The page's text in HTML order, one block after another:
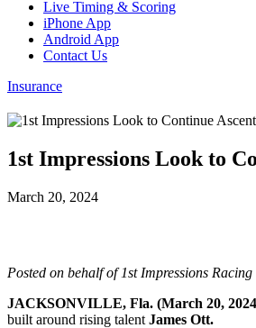
Live Timing & Scoring
iPhone App
Android App
Contact Us
Insurance
1st Impressions Look to
March 20, 2024
Posted on behalf of 1st Impressions Racing
JACKSONVILLE, Fla. (March 20,
built around rising talent James Ott.